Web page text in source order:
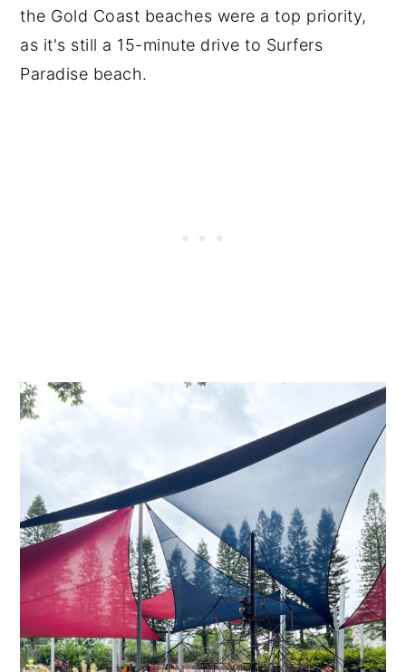
the Gold Coast beaches were a top priority,
as it's still a 15-minute drive to Surfers
Paradise beach.